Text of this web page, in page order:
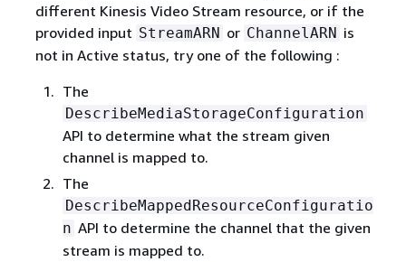
different Kinesis Video Stream resource, or if the
provided input StreamARN or ChannelARN is
not in Active status, try one of the following :
The
DescribeMediaStorageConfiguration
API to determine what the stream given
channel is mapped to.
The
DescribeMappedResourceConfiguratio
n API to determine the channel that the given
stream is mapped to.